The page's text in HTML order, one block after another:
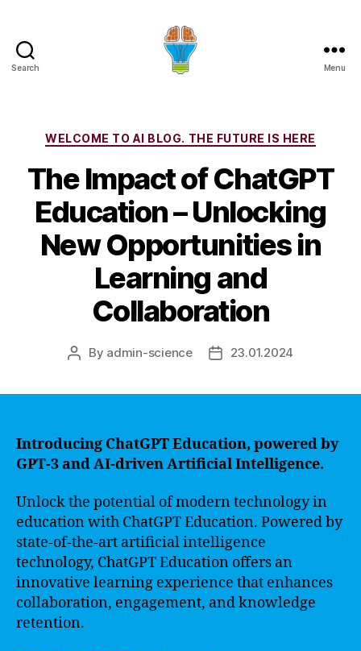
Search Menu
Categories
WELCOME TO AI BLOG. THE FUTURE IS HERE
The Impact of ChatGPT
Education – Unlocking
New Opportunities in
Learning and
Collaboration
Post
By admin-science
Post23.01.2024
Introducing ChatGPT Education, powered by
GPT-3 and AI-driven Artificial Intelligence.
Unlock the potential of modern technology in
education with ChatGPT Education. Powered by
state-of-the-art artificial intelligence
technology, ChatGPT Education offers an
innovative learning experience that enhances
collaboration, engagement, and knowledge
retention.